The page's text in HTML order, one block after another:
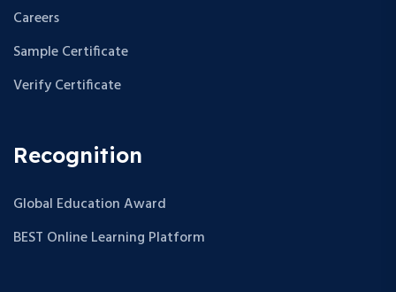
Careers
Sample Certificate
Verify Certificate
Recognition
Global Education Award
BEST Online Learning Platform